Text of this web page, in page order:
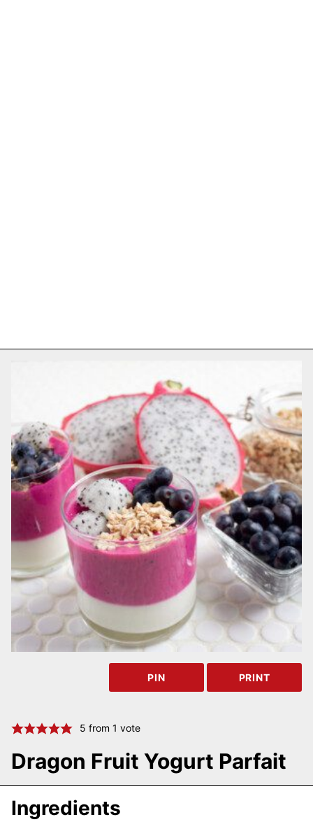
PIN PRINT
5 from 1 vote
Dragon Fruit Yogurt Parfait
Ingredients